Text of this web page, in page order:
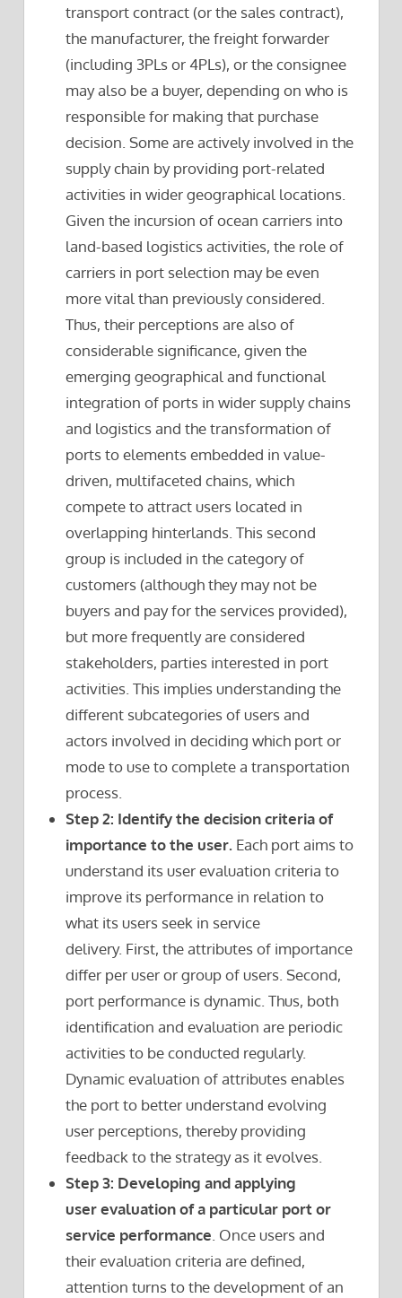
transport contract (or the sales contract),
the manufacturer, the freight forwarder
(including 3PLs or 4PLs), or the consignee
may also be a buyer, depending on who is
responsible for making that purchase
decision. Some are actively involved in the
supply chain by providing port-related
activities in wider geographical locations.
Given the incursion of ocean carriers into
land-based logistics activities, the role of
carriers in port selection may be even
more vital than previously considered.
Thus, their perceptions are also of
considerable significance, given the
emerging geographical and functional
integration of ports in wider supply chains
and logistics and the transformation of
ports to elements embedded in value-
driven, multifaceted chains, which
compete to attract users located in
overlapping hinterlands. This second
group is included in the category of
customers (although they may not be
buyers and pay for the services provided),
but more frequently are considered
stakeholders, parties interested in port
activities. This implies understanding the
different subcategories of users and
actors involved in deciding which port or
mode to use to complete a transportation
process.
Step 2: Identify the decision criteria of
importance to the user. Each port aims to
understand its user evaluation criteria to
improve its performance in relation to
what its users seek in service
delivery. First, the attributes of importance
differ per user or group of users. Second,
port performance is dynamic. Thus, both
identification and evaluation are periodic
activities to be conducted regularly.
Dynamic evaluation of attributes enables
the port to better understand evolving
user perceptions, thereby providing
feedback to the strategy as it evolves.
Step 3: Developing and applying
user evaluation of a particular port or
service performance. Once users and
their evaluation criteria are defined,
attention turns to the development of an